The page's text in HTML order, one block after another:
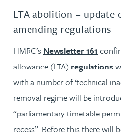
LTA abolition – update
amending regulations
HMRC’s Newsletter 161
allowance (LTA) regulations
with a number of ‘technical
removal regime will be
“parliamentary timetable
recess”. Before this there will